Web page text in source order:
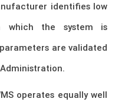
identifies low
which the system is
are validated
operates equally well